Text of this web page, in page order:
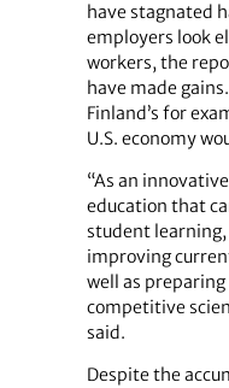
have stagnated
employers look
workers, the
have made
Finland’s for
U.S. economy
“As an
education that
student
improving
well as
competitive
said.
Despite the